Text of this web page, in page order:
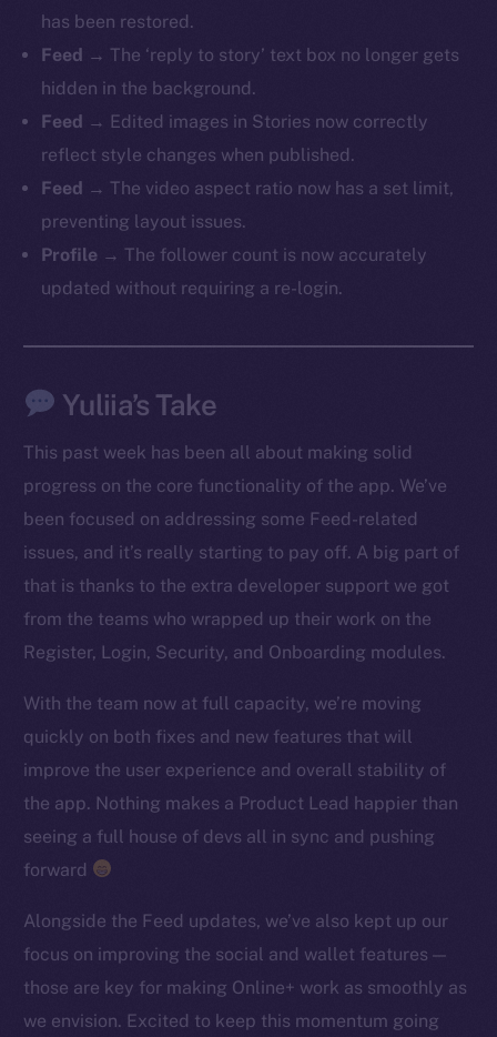
has been restored.
Feed → The ‘reply to story’ text box no longer gets
hidden in the background.
Feed → Edited images in Stories now correctly
reflect style changes when published.
Feed → The video aspect ratio now has a set limit,
preventing layout issues.
Profile → The follower count is now accurately
updated without requiring a re-login.
Yuliia’s Take
This past week has been all about making solid
progress on the core functionality of the app. We’ve
been focused on addressing some Feed-related
issues, and it’s really starting to pay off. A big part of
that is thanks to the extra developer support we got
from the teams who wrapped up their work on the
Register, Login, Security, and Onboarding modules.
With the team now at full capacity, we’re moving
quickly on both fixes and new features that will
improve the user experience and overall stability of
the app. Nothing makes a Product Lead happier than
seeing a full house of devs all in sync and pushing
forward
Alongside the Feed updates, we’ve also kept up our
focus on improving the social and wallet features —
those are key for making Online+ work as smoothly as
we envision. Excited to keep this momentum going
The new online is on-
chain
Facebook
Instagram
LinkedIn
TikTok
YouTube
Reddit
Ecosystem
Startup Program
Frostbyte
Token networks
Binance Smart Chain
CoinGecko
CoinMarketCap
Resources